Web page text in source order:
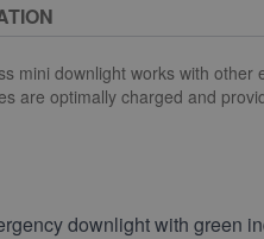
mini downlight works with other
are optimally charged and
downlight with green